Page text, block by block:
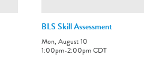
BLS Skill Assessment
Mon, August 10
1:00pm-2:00pmCDT